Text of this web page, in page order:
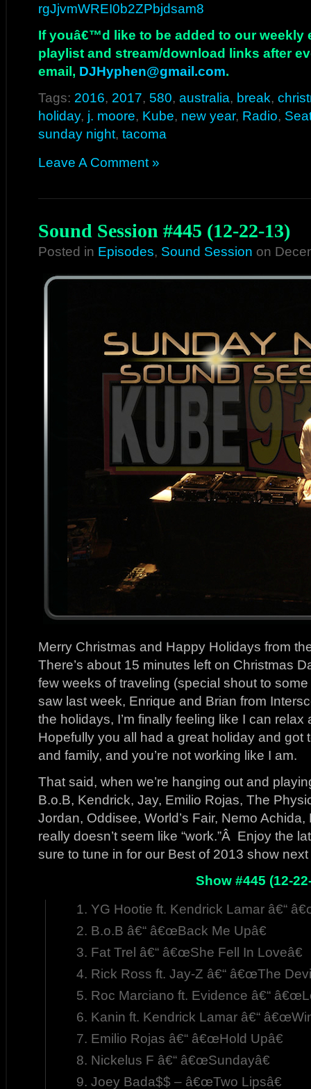
rgJjvmWREI0b2ZPbjdsam8
If youâ€™d like to be added to our weekly
playlist and stream/download links after
email, DJHyphen@gmail.com.
Tags: 2016, 2017, 580, australia, break,
holiday, j. moore, Kube, new year, Radio,
sunday night, tacoma
Leave A Comment »
Sound Session #445 (12-22-13)
Posted in Episodes, Sound Session on
Merry Christmas and Happy Holidays from
There’s about 15 minutes left on Christmas
few weeks of traveling (special shout to
saw last week, Enrique and Brian from
the holidays, I’m finally feeling like I can
Hopefully you all had a great holiday and got
and family, and you’re not working like I am.
That said, when we’re hanging out and
B.o.B, Kendrick, Jay, Emilio Rojas, The
Jordan, Oddisee, World’s Fair, Nemo
really doesn’t seem like “work.”Â Enjoy the
sure to tune in for our Best of 2013 show
Show #445 (12-
YG Hootie ft. Kendrick Lamar â€“
B.o.B â€“ â€œBack Me Upâ€
Fat Trel â€“ â€œShe Fell In Loveâ€
Rick Ross ft. Jay-Z â€“ â€œThe
Roc Marciano ft. Evidence â€“
Kanin ft. Kendrick Lamar â€“
Emilio Rojas â€“ â€œHold Upâ€
Nickelus F â€“ â€œSundayâ€
Joey Bada$$ – â€œTwo Lipsâ€